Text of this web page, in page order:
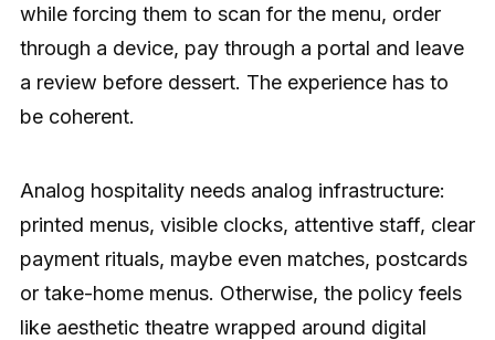
while forcing them to scan for the menu, order
through a device, pay through a portal and leave
a review before dessert. The experience has to
be coherent.
Analog hospitality needs analog infrastructure:
printed menus, visible clocks, attentive staff, clear
payment rituals, maybe even matches, postcards
or take-home menus. Otherwise, the policy feels
like aesthetic theatre wrapped around digital